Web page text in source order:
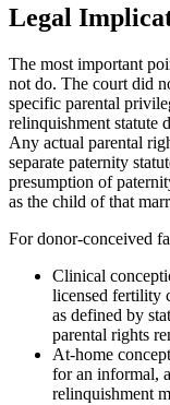
Legal
The most important
not do. The court did
specific parental
relinquishment statute
Any actual parental
separate paternity
presumption of
as the child of that
For donor-conceived
Clinical
licensed fertility
as defined by
parental rights
At-home
for an informal,
relinquishment